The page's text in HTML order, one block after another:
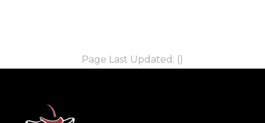
Page Last Updated: ()